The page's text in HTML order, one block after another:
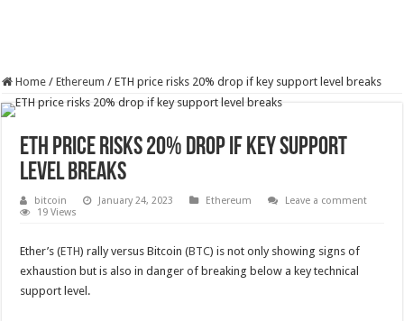
Home / Ethereum / ETH price risks 20% drop if key support level breaks
ETH price risks 20% drop if key support
level breaks
bitcoin January 24, 2023 Ethereum
Leave a comment
19 Views
Ether’s (ETH) rally versus Bitcoin (BTC) is not only showing signs of
exhaustion but is also in danger of breaking below a key technical
support level.